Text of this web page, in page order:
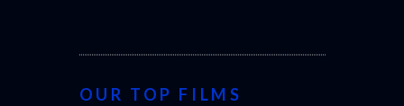
OUR TOP FILMS